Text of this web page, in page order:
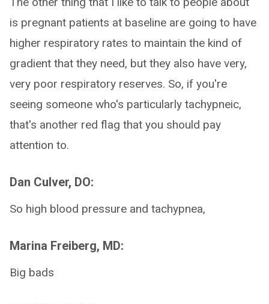
is pregnant patients at baseline are going to have
higher respiratory rates to maintain the kind of
gradient that they need, but they also have very,
very poor respiratory reserves. So, if you're
seeing someone who's particularly tachypneic,
that's another red flag that you should pay
attention to.
Dan Culver, DO:
So high blood pressure and tachypnea,
Marina Freiberg, MD:
Big bads